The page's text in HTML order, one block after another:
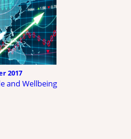
2017
and Wellbeing